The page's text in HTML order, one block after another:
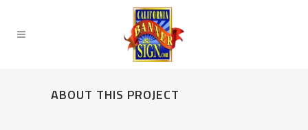
ABOUT THIS PROJECT